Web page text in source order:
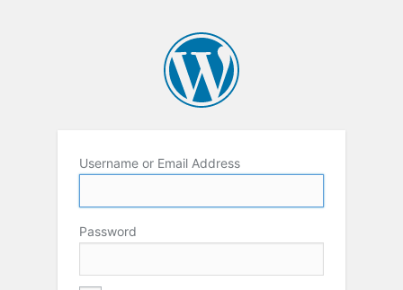
Username or Email Address
Password